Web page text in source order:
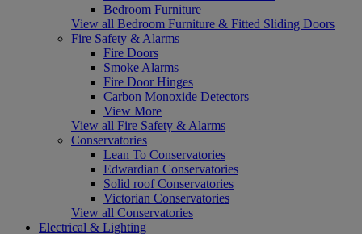
Bedroom Furniture
View all Bedroom Furniture & Fitted Sliding Doors
Fire Safety & Alarms
Fire Doors
Smoke Alarms
Fire Door Hinges
Carbon Monoxide Detectors
View More
View all Fire Safety & Alarms
Conservatories
Lean To Conservatories
Edwardian Conservatories
Solid roof Conservatories
Victorian Conservatories
View all Conservatories
Electrical & Lighting